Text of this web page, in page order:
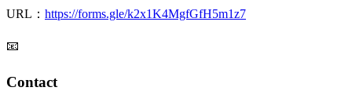
URL： https://forms.gle/k2x1K4MgfGfH5m1z7
📧
Contact